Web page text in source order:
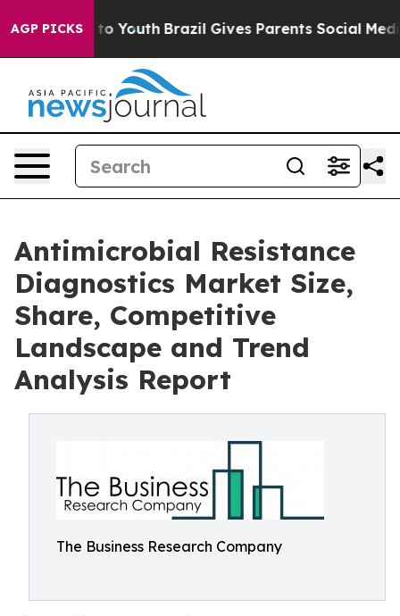
AGP PICKSto Youth Brazil Gives Parents Social Media
Antimicrobial Resistance
Diagnostics Market Size,
Share, Competitive
Landscape and Trend
Analysis Report
The Business Research Company